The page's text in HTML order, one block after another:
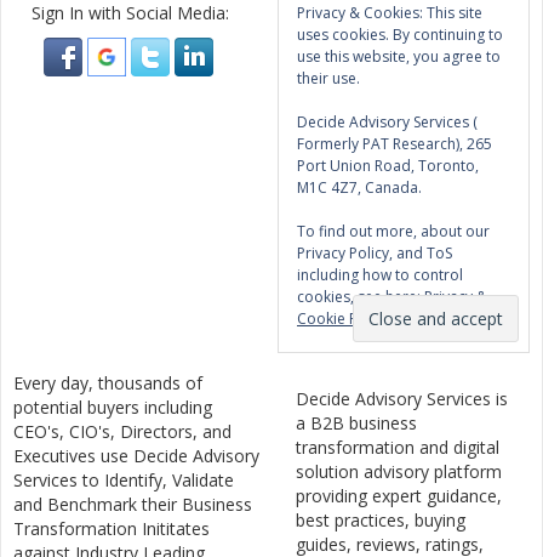
Sign In with Social Media:
Privacy & Cookies: This site
uses cookies. By continuing to
use this website, you agree to
their use.
Decide Advisory Services (
Formerly PAT Research), 265
Port Union Road, Toronto,
M1C 4Z7, Canada.
To find out more, about our
Privacy Policy, and ToS
including how to control
cookies, see here:Privacy &
Cookie Policy
Every day, thousands of
potential buyers including
CEO's, CIO's, Directors, and
Executives use Decide Advisory
Services to Identify, Validate
and Benchmark their Business
Transformation Inititates
Decide Advisory Services is
a B2B business
transformation and digital
solution advisory platform
providing expert guidance,
best practices, buying
guides, reviews, ratings,